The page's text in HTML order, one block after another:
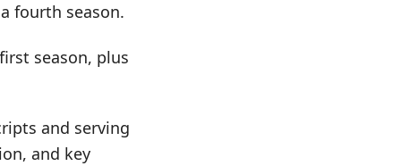
fourth season.
season, plus
and serving
and key